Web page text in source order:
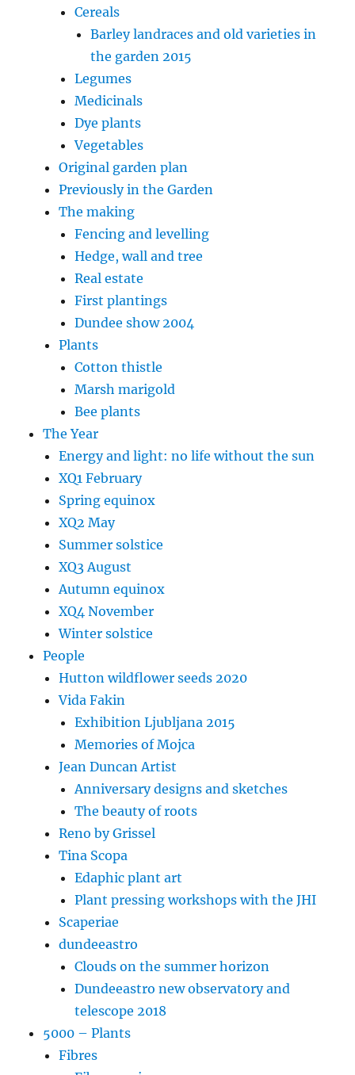
Cereals
Barley landraces and old varieties in
the garden 2015
Legumes
Medicinals
Dye plants
Vegetables
Original garden plan
Previously in the Garden
The making
Fencing and levelling
Hedge, wall and tree
Real estate
First plantings
Dundee show 2004
Plants
Cotton thistle
Marsh marigold
Bee plants
The Year
Energy and light: no life without the sun
XQ1 February
Spring equinox
XQ2 May
Summer solstice
XQ3 August
Autumn equinox
XQ4 November
Winter solstice
People
Hutton wildflower seeds 2020
Vida Fakin
Exhibition Ljubljana 2015
Memories of Mojca
Jean Duncan Artist
Anniversary designs and sketches
The beauty of roots
Reno by Grissel
Tina Scopa
Edaphic plant art
Plant pressing workshops with the JHI
Scaperiae
dundeeastro
Clouds on the summer horizon
Dundeeastro new observatory and
telescope 2018
5000 – Plants
Fibres